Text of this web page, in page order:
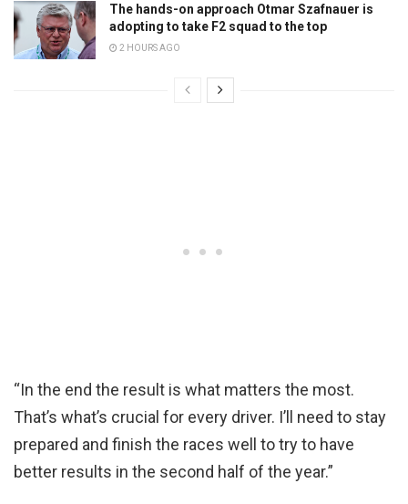
The hands-on approach Otmar Szafnauer is
adopting to take F2 squad to the top
2 HOURS AGO
“In the end the result is what matters the most.
That’s what’s crucial for every driver. I’ll need to stay
prepared and finish the races well to try to have
better results in the second half of the year.”